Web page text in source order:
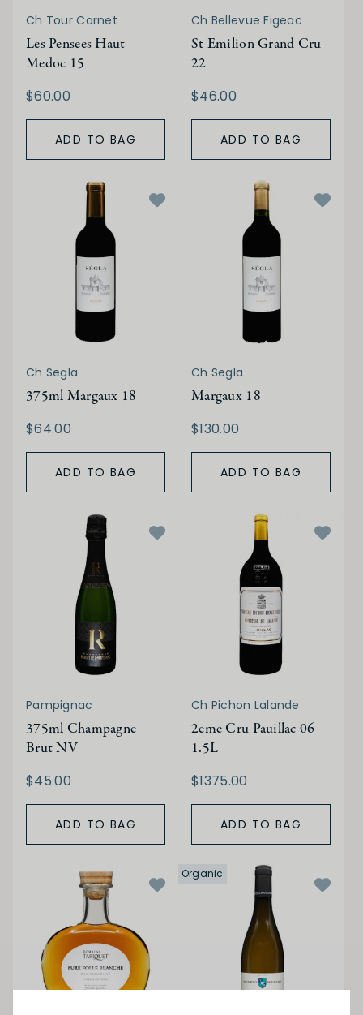
Ch Tour Carnet
Les Pensees Haut
Medoc 15
$60.00
ADD TO BAG
Ch Bellevue Figeac
St Emilion Grand Cru
22
$46.00
ADD TO BAG
Ch Segla
375ml Margaux 18
$64.00
ADD TO BAG
Ch Segla
Margaux 18
$130.00
ADD TO BAG
Pampignac
375ml Champagne
Brut NV
$45.00
ADD TO BAG
Ch Pichon Lalande
2eme Cru Pauillac 06
1.5L
$1375.00
ADD TO BAG
Organic